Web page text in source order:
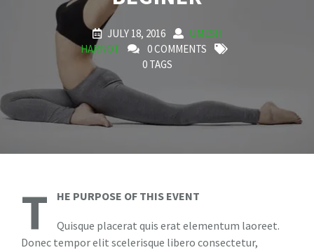
JULY 18, 2016
UMESH
HARNOT
0 COMMENTS
0 TAGS
T HE PURPOSE OF THIS EVENT
Quisque placerat quis erat elementum laoreet.
Donec tempor elit scelerisque libero consectetur,